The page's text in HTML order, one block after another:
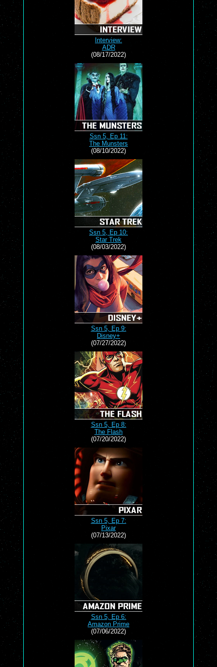
Interview:
ADR
(08/17/2022)
Ssn 5, Ep 11:
The Munsters
(08/10/2022)
Ssn 5, Ep 10:
Star Trek
(08/03/2022)
Ssn 5, Ep 9:
Disney+
(07/27/2022)
Ssn 5, Ep 8:
The Flash
(07/20/2022)
Ssn 5, Ep 7:
Pixar
(07/13/2022)
Ssn 5, Ep 6:
Amazon Prime
(07/06/2022)